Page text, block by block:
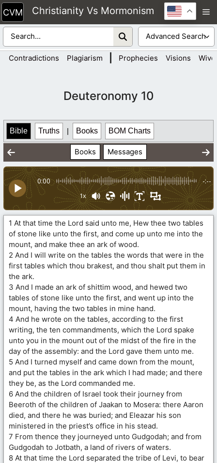
Skip
to
content
Christianity Vs Mormonism
Contradictions Plagiarism Prophecies Visions
Deuteronomy 10
Bible Truths | Books BOM Charts
Books Messages
0:00 -:--
1x
1 At that time the Lord said unto me, Hew thee two tables
of stone like unto the first, and come up unto me into the
mount, and make thee an ark of wood.
2 And I will write on the tables the words that were in the
first tables which thou brakest, and thou shalt put them in
the ark.
3 And I made an ark of shittim wood, and hewed two
tables of stone like unto the first, and went up into the
mount, having the two tables in mine hand.
4 And he wrote on the tables, according to the first
writing, the ten commandments, which the Lord spake
unto you in the mount out of the midst of the fire in the
day of the assembly: and the Lord gave them unto me.
5 And I turned myself and came down from the mount,
and put the tables in the ark which I had made; and there
they be, as the Lord commanded me.
6 And the children of Israel took their journey from
Beeroth of the children of Jaakan to Mosera: there Aaron
died, and there he was buried; and Eleazar his son
ministered in the priest’s office in his stead.
7 From thence they journeyed unto Gudgodah; and from
Gudgodah to Jotbath, a land of rivers of waters.
8 At that time the Lord separated the tribe of Levi, to bear